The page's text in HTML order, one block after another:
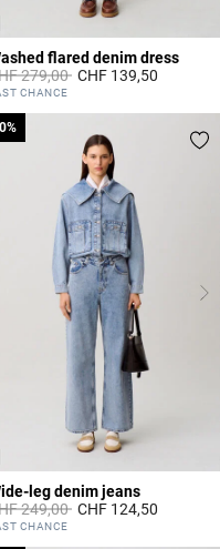
flared denim dress
reduced from
279,00toCHF 139,50
out of 5 Customer Rating
CHANCE
leg denim jeans
reduced from
249,00toCHF 124,50
out of 5 Customer Rating
CHANCE